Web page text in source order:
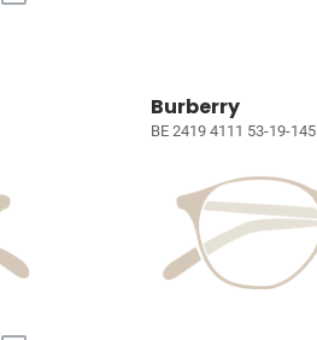
Burberry
BE 2419 4111 53-19-145